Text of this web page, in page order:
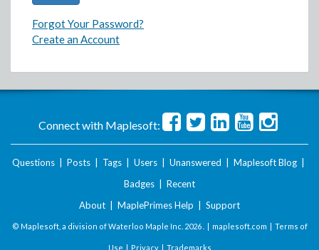
Forgot Your Password?
Create an Account
Connect with Maplesoft:
Questions Posts Tags Users Unanswered Maplesoft Blog
Badges
Recent
About
MaplePrimes Help Support
© Maplesoft, a division of Waterloo Maple Inc. 2026 . | maplesoft.com | Terms of
Use | Privacy| Trademarks